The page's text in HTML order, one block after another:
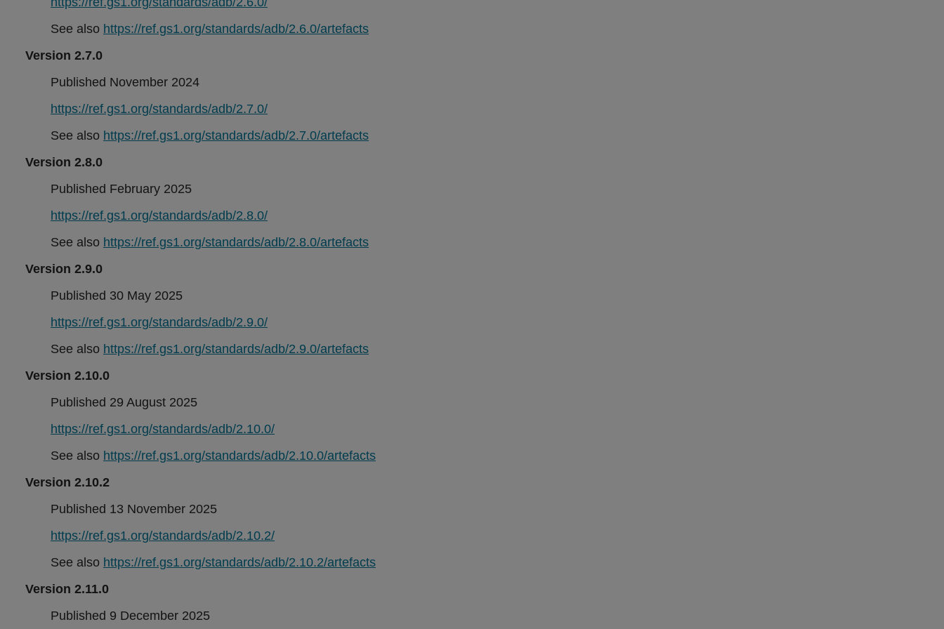
See also https://ref.gs1.org/standards/adb/2.6.0/artefacts
Version 2.7.0
Published November 2024
https://ref.gs1.org/standards/adb/2.7.0/
See also https://ref.gs1.org/standards/adb/2.7.0/artefacts
Version 2.8.0
Published February 2025
https://ref.gs1.org/standards/adb/2.8.0/
See also https://ref.gs1.org/standards/adb/2.8.0/artefacts
Version 2.9.0
Published 30 May 2025
https://ref.gs1.org/standards/adb/2.9.0/
See also https://ref.gs1.org/standards/adb/2.9.0/artefacts
Version 2.10.0
Published 29 August 2025
https://ref.gs1.org/standards/adb/2.10.0/
See also https://ref.gs1.org/standards/adb/2.10.0/artefacts
Version 2.10.2
Published 13 November 2025
https://ref.gs1.org/standards/adb/2.10.2/
See also https://ref.gs1.org/standards/adb/2.10.2/artefacts
Version 2.11.0
Published 9 December 2025